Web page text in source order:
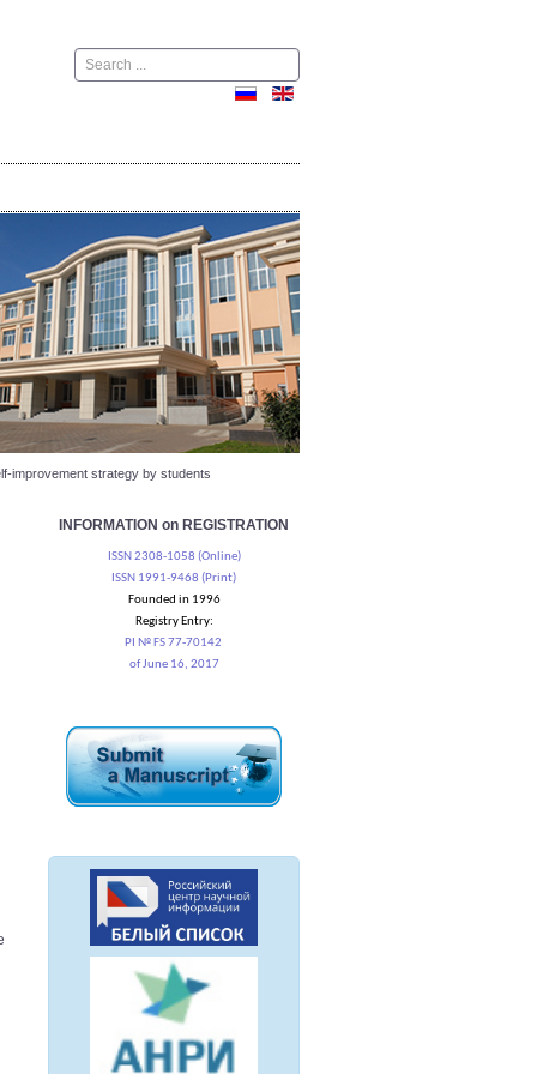
Поиск
improvement strategy by students
INFORMATION on REGISTRATION
ISSN 2308-1058 (Online)
ISSN 1991-9468 (Print)
Founded in 1996
Registry Entry:
PI № FS 77-70142
of June 16, 2017